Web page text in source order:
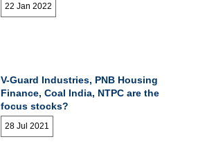
22 Jan 2022
V-Guard Industries, PNB Housing
Finance, Coal India, NTPC are the
focus stocks?
28 Jul 2021